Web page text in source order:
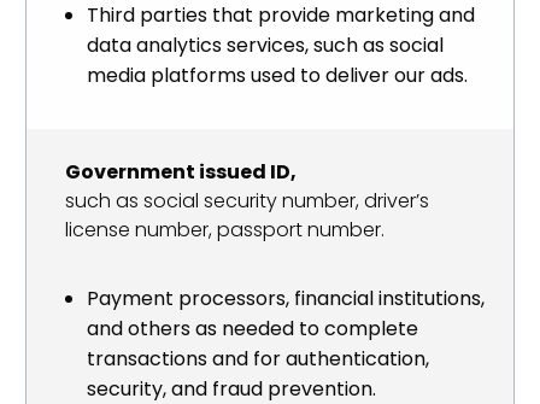
Third parties that provide marketing and
data analytics services, such as social
media platforms used to deliver our ads.
Government issued ID,
such as social security number, driver’s
license number, passport number.
Payment processors, financial institutions,
and others as needed to complete
transactions and for authentication,
security, and fraud prevention.